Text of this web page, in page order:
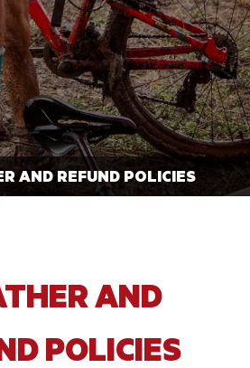
AND REFUND POLICIES
AND
POLICIES